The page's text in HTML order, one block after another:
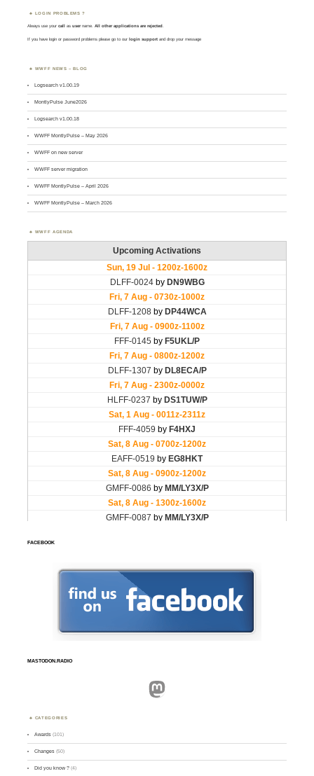
LOGIN PROBLEMS ?
Always use yourcall asusername. All other applications are rejected
If you have login or password problems please go to our login support and drop your message
WWFF NEWS – BLOG
Logsearch v1.00.19
MontlyPulse June2026
Logsearch v1.00.18
WWFF MontlyPulse – May 2026
WWFF on new server
WWFF server migration
WWFF MontlyPulse – April 2026
WWFF MontlyPulse – March 2026
WWFF AGENDA
FACEBOOK
MASTODON.RADIO
Mastodon
CATEGORIES
Awards (101)
Changes (50)
Did you know ? (4)